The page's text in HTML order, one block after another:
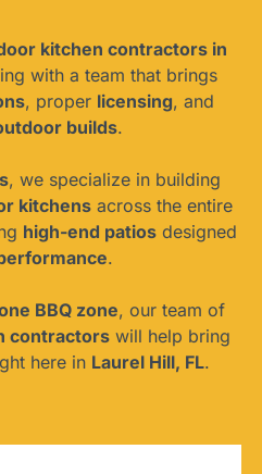
kitchen contractors in
with a team that brings
, proper licensing, and
builds.
, we specialize in building
kitchensacross the entire
high-end patiosdesigned
.
BBQ zone, our team of
contractorswill help bring
here in Laurel Hill, FL.